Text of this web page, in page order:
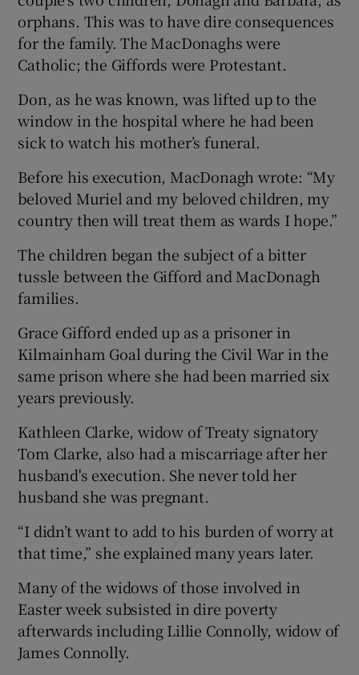
orphans. This was to have dire consequences
for the family. The MacDonaghs were
Catholic; the Giffords were Protestant.
Don, as he was known, was lifted up to the
window in the hospital where he had been
sick to watch his mother’s funeral.
Before his execution, MacDonagh wrote: “My
beloved Muriel and my beloved children, my
country then will treat them as wards I hope.”
The children began the subject of a bitter
tussle between the Gifford and MacDonagh
families.
Grace Gifford ended up as a prisoner in
Kilmainham Goal during the Civil War in the
same prison where she had been married six
years previously.
Kathleen Clarke, widow of Treaty signatory
Tom Clarke, also had a miscarriage after her
husband's execution. She never told her
husband she was pregnant.
“I didn’t want to add to his burden of worry at
that time,” she explained many years later.
Many of the widows of those involved in
Easter week subsisted in dire poverty
afterwards including Lillie Connolly, widow of
James Connolly.